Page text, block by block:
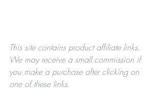
This site contains product affiliate links.
We may receive a small commission if
you make a purchase after clicking on
one of these links.